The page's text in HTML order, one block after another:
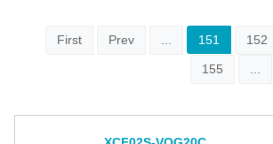
Virtex-4QV
Virtex-5
Virtex-4
First Prev 151 152
155